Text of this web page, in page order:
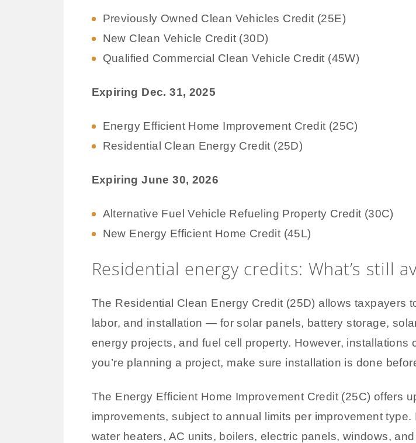
Previously Owned Clean Vehicles Credit (25E)
New Clean Vehicle Credit (30D)
Qualified Commercial Clean Vehicle Credit (45W)
Expiring Dec. 31, 2025
Energy Efficient Home Improvement Credit (25C)
Residential Clean Energy Credit (25D)
Expiring June 30, 2026
Alternative Fuel Vehicle Refueling Property Credit (30C)
New Energy Efficient Home Credit (45L)
Residential energy credits: What’s still
The Residential Clean Energy Credit (25D) allows
labor, and installation — for solar panels, battery storage,
energy projects, and fuel cell property. However,
you’re planning a project, make sure installation is done
The Energy Efficient Home Improvement Credit (25C) offers
improvements, subject to annual limits per improvement
water heaters, AC units, boilers, electric panels, windows,